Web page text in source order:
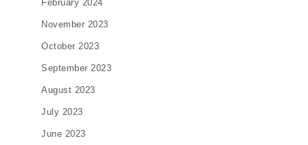
February 2024
November 2023
October 2023
September 2023
August 2023
July 2023
June 2023